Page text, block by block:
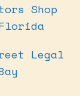
Shop
Legal